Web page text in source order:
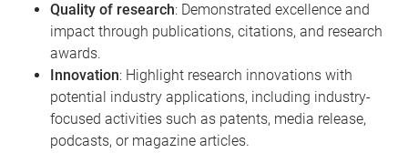
Quality of research: Demonstrated excellence and
impact through publications, citations, and research
awards.
Innovation: Highlight research innovations with
potential industry applications, including industry-
focused activities such as patents, media release,
podcasts, or magazine articles.